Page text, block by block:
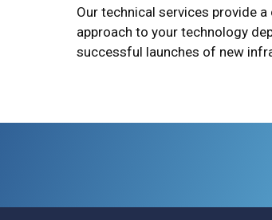
Our technical services provide
approach to your technology
successful launches of new